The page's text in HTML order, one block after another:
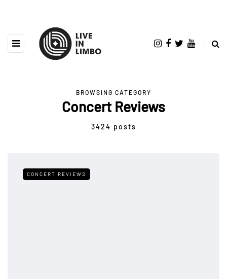
BROWSING CATEGORY
Concert Reviews
3424 posts
CONCERT REVIEWS